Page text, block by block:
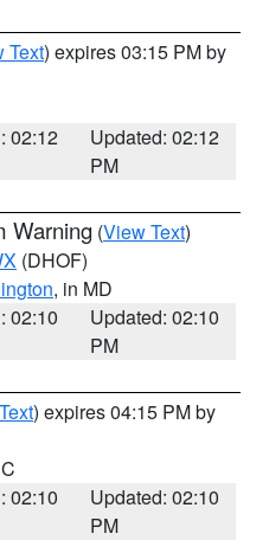
Text) expires 03:15 PM by
02:12
Updated: 02:12
PM
Warning (View Text)
(DHOF)
, in MD
02:10
Updated: 02:10
PM
) expires 04:15 PM by
02:10
Updated: 02:10
PM